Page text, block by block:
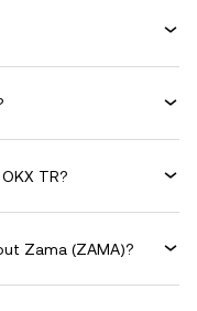
TR?
Zama (ZAMA)?